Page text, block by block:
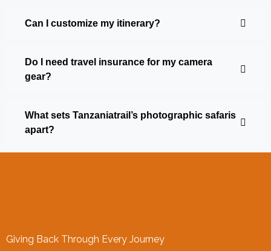
Can I customize my itinerary?
Do I need travel insurance for my camera
gear?
What sets Tanzaniatrail’s photographic safaris
apart?
Giving Back Through Every Journey